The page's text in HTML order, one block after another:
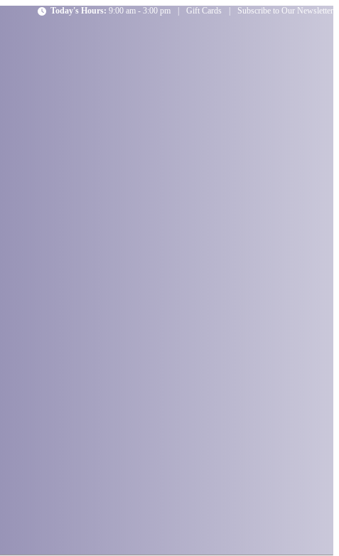
Today's Hours: 9:00 am - 3:00 pm Gift Cards Subscribe to Our Newsletter